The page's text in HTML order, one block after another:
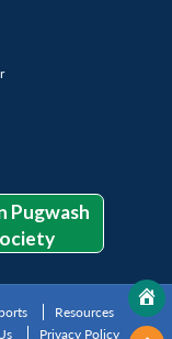
Pugwash
Resources
Privacy Policy